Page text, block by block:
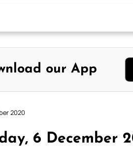
our App
2020
6 December